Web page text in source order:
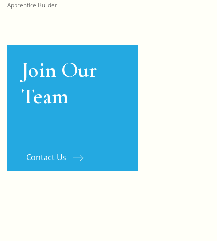
Apprentice Builder
Join Our
Team
Contact Us